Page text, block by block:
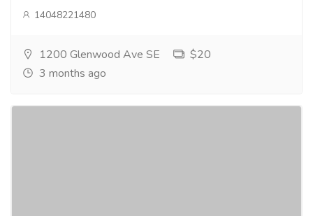
14048221480
1200 Glenwood Ave SE
$20
3 months ago